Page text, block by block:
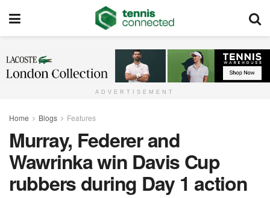
ADVERTISEMENT
Home Blogs Features
Murray, Federer and
Wawrinka win Davis Cup
rubbers during Day 1 action